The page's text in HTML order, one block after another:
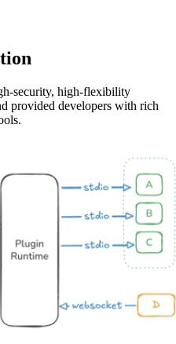
security, high-flexibility
provided developers with rich